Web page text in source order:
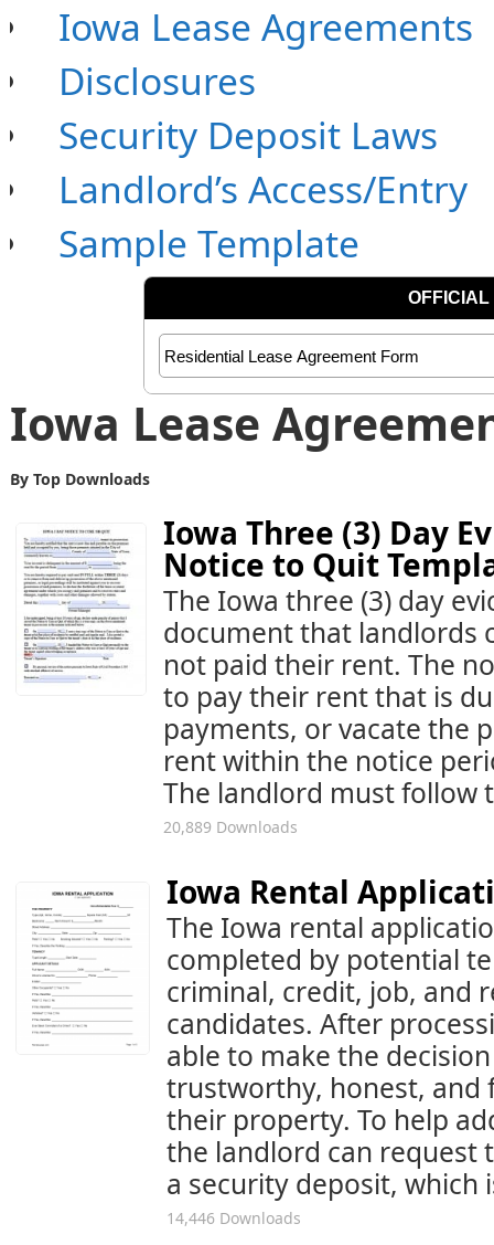
Iowa Lease Agreements
Disclosures
Security Deposit Laws
Landlord’s Access/Entry
Sample Template
Iowa Lease
By Top Downloads
Iowa Three (3) Day
Notice to Quit
The Iowa three (3) day
document that landlords
not paid their rent. The
to pay their rent that is
payments, or vacate the
rent within the notice
The landlord must follow
20,889 Downloads
Iowa Rental
The Iowa rental
completed by potential
criminal, credit, job, and
candidates. After
able to make the
trustworthy, honest, and
their property. To help
the landlord can request
a security deposit, which
14,446 Downloads